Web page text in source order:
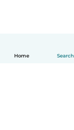
Home Search